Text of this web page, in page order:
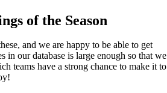
of the Season
and we are happy to be able to get
in our database is large enough so that we
teams have a strong chance to make it to